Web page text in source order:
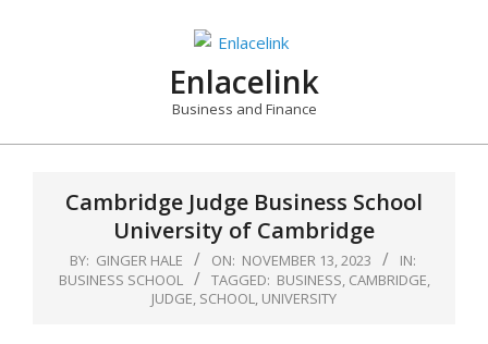
Enlacelink
Business and Finance
Cambridge Judge Business School
University of Cambridge
BY: GINGER HALE ON: NOVEMBER 13, 2023
IN:
BUSINESS SCHOOL
TAGGED: BUSINESS, CAMBRIDGE,
JUDGE, SCHOOL, UNIVERSITY